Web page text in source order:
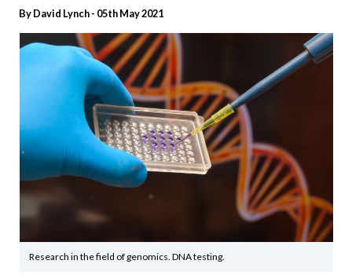
ByDavid Lynch- 05th May 2021
Research in the field of genomics. DNA testing.